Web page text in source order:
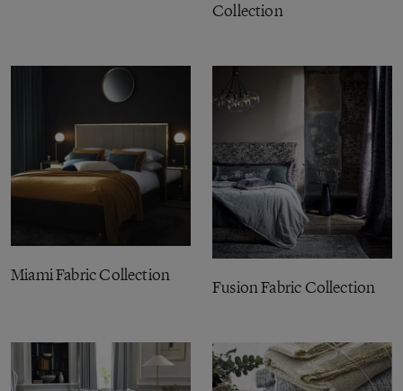
Collection
Miami Fabric Collection
Fusion Fabric Collection